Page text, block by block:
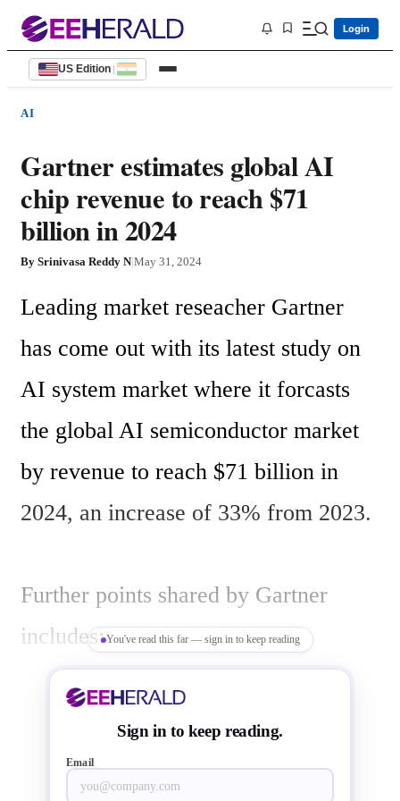
Login
US Edition |
AI
Gartner estimates global AI
chip revenue to reach $71
billion in 2024
By Srinivasa Reddy N|May 31, 2024
Leading market reseacher Gartner
has come out with its latest study on
AI system market where it forcasts
the global AI semiconductor market
by revenue to reach $71 billion in
2024, an increase of 33% from 2023.
Further points shared by Gartner
includes:
Value of AI Accelerators in Servers
to Total $21 Billion in 2024
You've read this far — sign in to keep reading
Sign in to keep reading.
Email